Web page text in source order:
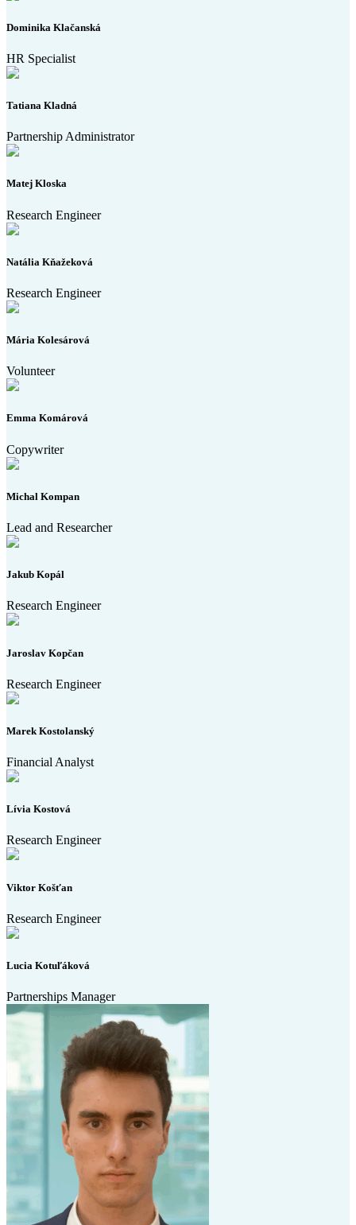
Dominika Klačanská
HR Specialist
Tatiana Kladná
Partnership Administrator
Matej Kloska
Research Engineer
Natália Kňažeková
Research Engineer
Mária Kolesárová
Volunteer
Emma Komárová
Copywriter
Michal Kompan
Lead and Researcher
Jakub Kopál
Research Engineer
Jaroslav Kopčan
Research Engineer
Marek Kostolanský
Financial Analyst
Lívia Kostová
Research Engineer
Viktor Košťan
Research Engineer
Lucia Kotuľáková
Partnerships Manager